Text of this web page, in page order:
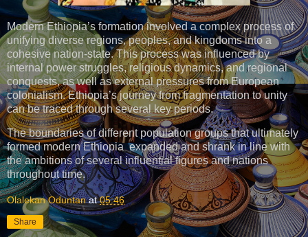
Modern Ethiopia’s formation involved a complex process of
unifying diverse regions, peoples, and kingdoms into a
cohesive nation-state. This process was influenced by
internal power struggles, religious dynamics, and regional
conquests, as well as external pressures from European
colonialism. Ethiopia’s journey from fragmentation to unity
can be traced through several key periods.
The boundaries of different population groups that ultimately
formed modern Ethiopia expanded and shrank in line with
the ambitions of several influential figures and nations
throughout time.
Olalekan Oduntan at05:46
Share